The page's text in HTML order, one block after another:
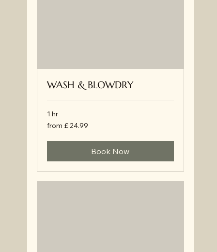
WASH & BLOWDRY
1 hr
from
£
from £ 24.99
Book Now